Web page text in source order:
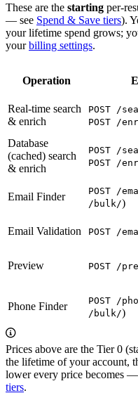
These are the starting per-
— see Spend & Save tiers).
your lifetime spend grows;
yourbilling settings.
Operation
Real-time search
& enrich
POST /
POST /
Database
(cached) search
& enrich
POST /
POST /
Email Finder POST /
/bulk/)
Email Validation
POST /
Preview POST /
Phone Finder POST /
/bulk/)
Prices above are the Tier 0
the lifetime of your account,
lower every price becomes
tiers.